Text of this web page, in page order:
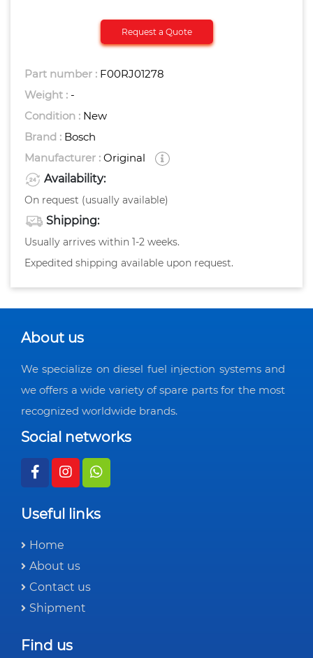
Request a Quote
Part number : F00RJ01278
Weight : -
Condition : New
Brand : Bosch
Manufacturer : Original
Availability:
On request (usually available)
Shipping:
Usually arrives within 1-2 weeks.
Expedited shipping available upon request.
About us
We specialize on diesel fuel injection systems and
we offers a wide variety of spare parts for the most
recognized worldwide brands.
Social networks
Useful links
Home
About us
Contact us
Shipment
Find us